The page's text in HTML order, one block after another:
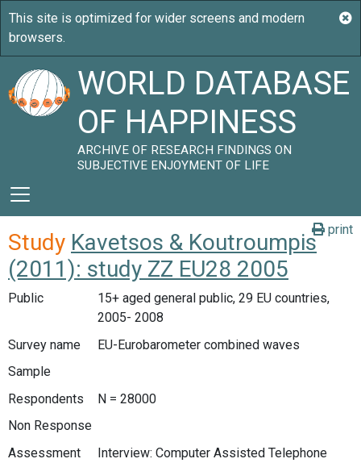
WORLD DATABASE
OF HAPPINESS
ARCHIVE OF RESEARCH FINDINGS ON
SUBJECTIVE ENJOYMENT OF LIFE
print
Study Kavetsos & Koutroumpis
(2011): study ZZ EU28 2005
Public
15+ aged general public, 29 EU countries,
2005- 2008
Survey name
EU-Eurobarometer combined waves
Sample
Respondents
N = 28000
Non Response
Assessment
Interview: Computer Assisted Telephone